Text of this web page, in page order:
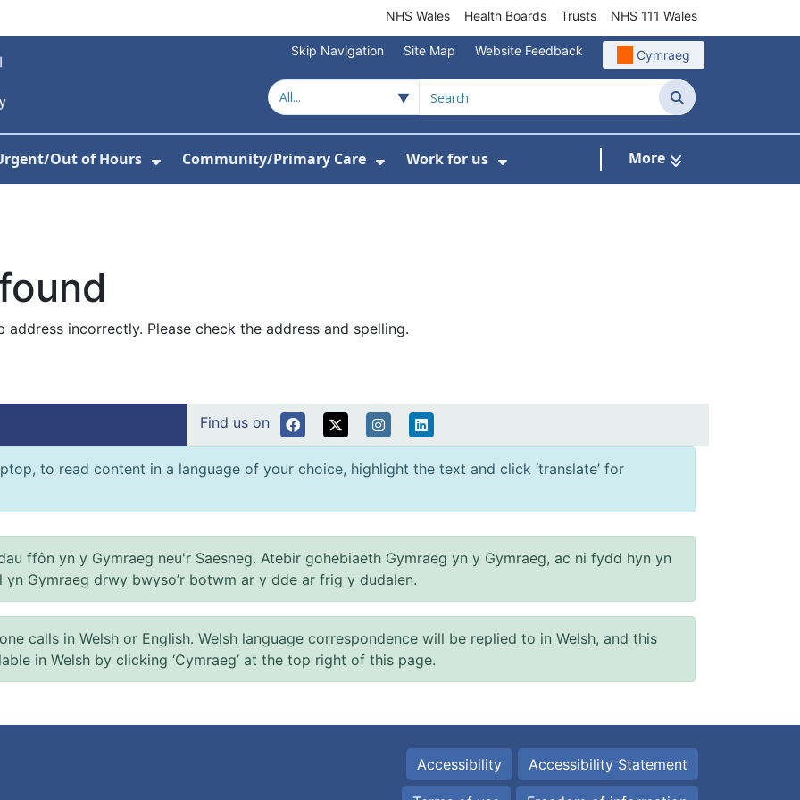
NHS Wales Health Boards Trusts NHS 111 Wales
Skip Navigation Site Map Website Feedback Cymraeg
Search
Out of Hours Community/Primary Care Work for us More
incorrectly. Please check the address and spelling.
Find us on
to read content in a language of your choice, highlight the text and click ‘translate’ for
ffôn yn y Gymraeg neu'r Saesneg. Atebir gohebiaeth Gymraeg yn y Gymraeg, ac ni fydd hyn yn
yn Gymraeg drwy bwyso’r botwm ar y dde ar frig y dudalen.
calls in Welsh or English. Welsh language correspondence will be replied to in Welsh, and this
in Welsh by clicking ‘Cymraeg’ at the top right of this page.
Accessibility Accessibility Statement